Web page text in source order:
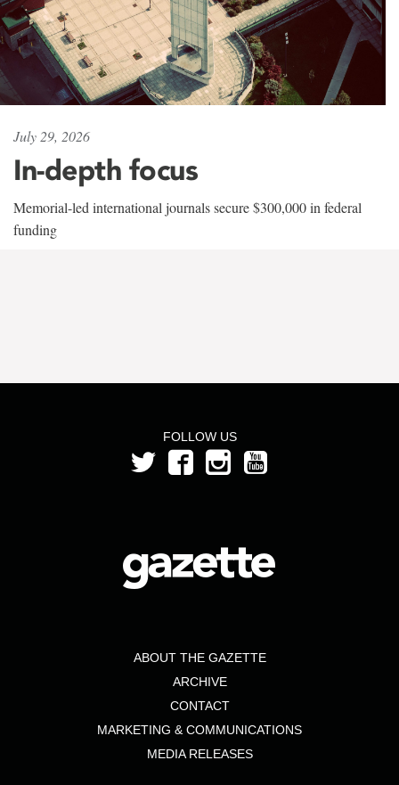
July 29, 2026
In-depth focus
Memorial-led international journals secure $300,000 in federal
funding
FOLLOW US
ABOUT THE GAZETTE
ARCHIVE
CONTACT
MARKETING & COMMUNICATIONS
MEDIA RELEASES